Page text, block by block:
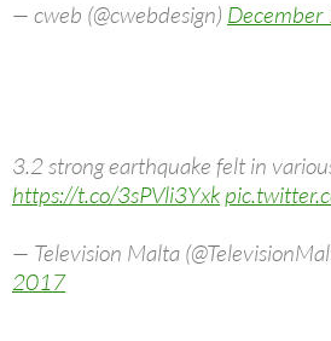
— cweb (@cwebdesign)
3.2 strong earthquake felt in
https://t.co/3sPVli3Yxk
— Television Malta
2017